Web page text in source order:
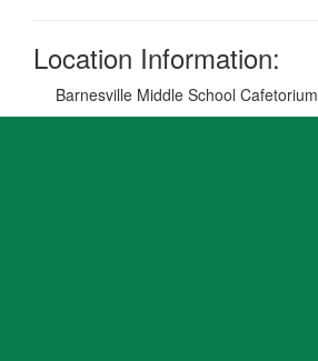
Location Information:
Barnesville Middle School Cafetorium